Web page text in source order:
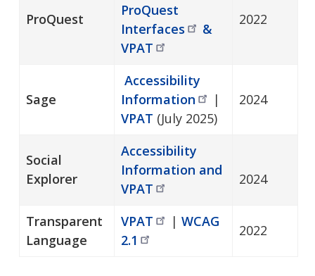
ProQuest
ProQuest
Interfaces
&
VPAT
2022
Sage
Accessibility
Information
|
VPAT (July 2025)
2024
Social
Explorer
Accessibility
Information and
VPAT
2024
Transparent
Language
VPAT | WCAG
2.1
2022